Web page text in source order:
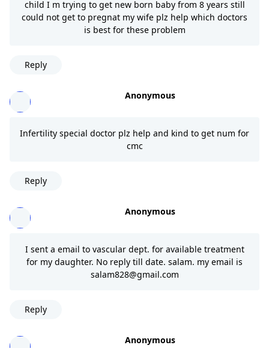
child I m trying to get new born baby from 8 years still
could not get to pregnat my wife plz help which doctors
is best for these problem
Reply
Anonymous
Infertility special doctor plz help and kind to get num for
cmc
Reply
Anonymous
I sent a email to vascular dept. for available treatment
for my daughter. No reply till date. salam. my email is
salam828@gmail.com
Reply
Anonymous